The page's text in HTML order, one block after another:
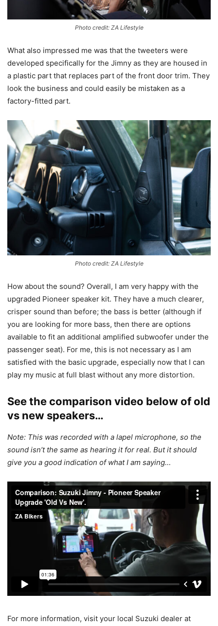
Photo credit: ZA Lifestyle
What also impressed me was that the tweeters were
developed specifically for the Jimny as they are housed in
a plastic part that replaces part of the front door trim. They
look the business and could easily be mistaken as a
factory-fitted part.
Photo credit: ZA Lifestyle
How about the sound? Overall, I am very happy with the
upgraded Pioneer speaker kit. They have a much clearer,
crisper sound than before; the bass is better (although if
you are looking for more bass, then there are options
available to fit an additional amplified subwoofer under the
passenger seat). For me, this is not necessary as I am
satisfied with the basic upgrade, especially now that I can
play my music at full blast without any more distortion.
See the comparison video below of old
vs new speakers…
Note: This was recorded with a lapel microphone, so the
sound isn’t the same as hearing it for real. But it should
give you a good indication of what I am saying…
For more information, visit your local Suzuki dealer at